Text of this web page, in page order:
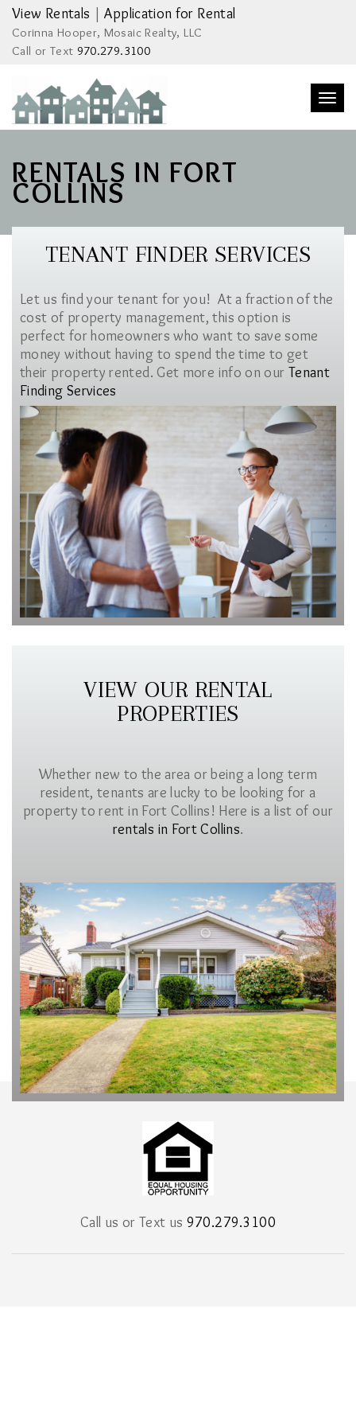
View Rentals |Application for Rental
Corinna Hooper, Mosaic Realty, LLC
Call or Text 970.279.3100
RENTALS IN FORT
COLLINS
TENANT FINDER SERVICES
Let us find your tenant for you! At a fraction of the
cost of property management, this option is
perfect for homeowners who want to save some
money without having to spend the time to get
their property rented. Get more info on our Tenant
Finding Services
VIEW OUR RENTAL
PROPERTIES
Whether new to the area or being a long term
resident, tenants are lucky to be looking for a
property to rent in Fort Collins! Here is a list of our
rentals in Fort Collins.
Call us or Text us 970.279.3100